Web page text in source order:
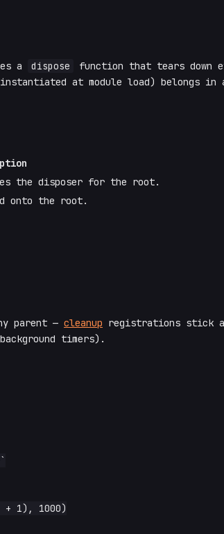
a dispose
function that tears down
at module load) belongs in
the disposer for the root.
onto the root.
parent — cleanup registrations stick
timers).